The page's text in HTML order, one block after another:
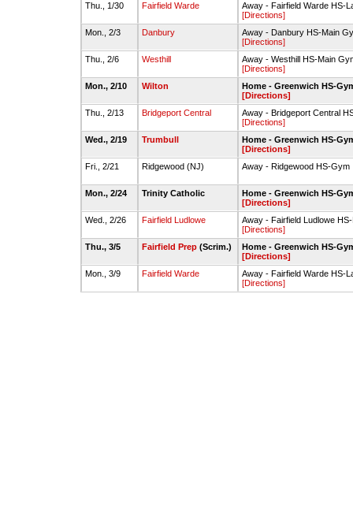
Thu., 1/30
Fairfield Warde
Away - Fairfield Warde HS-
[Directions]
Mon., 2/3
Danbury
Away - Danbury HS-Main
[Directions]
Thu., 2/6
Westhill
Away - Westhill HS-Main
[Directions]
Mon., 2/10
Wilton
Home - Greenwich HS-
[Directions]
Thu., 2/13
Bridgeport Central
Away - Bridgeport Central
[Directions]
Wed., 2/19
Trumbull
Home - Greenwich HS-
[Directions]
Fri., 2/21
Ridgewood (NJ) Away - Ridgewood HS-Gym
Mon., 2/24 Trinity Catholic
Home - Greenwich HS-
[Directions]
Wed., 2/26
Fairfield Ludlowe
Away - Fairfield Ludlowe
[Directions]
Thu., 3/5
Fairfield Prep (Scrim.)
Home - Greenwich HS-
[Directions]
Mon., 3/9
Fairfield Warde
Away - Fairfield Warde HS-
[Directions]